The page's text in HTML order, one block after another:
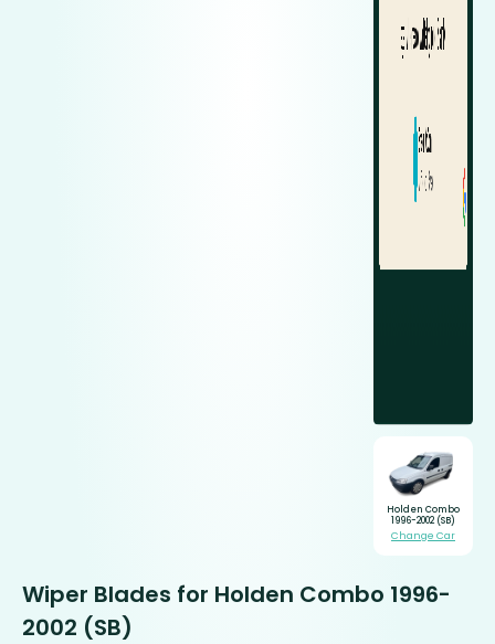
Holden Combo
1996-2002 (SB)
Change Car
Wiper Blades for Holden Combo 1996-
2002 (SB)